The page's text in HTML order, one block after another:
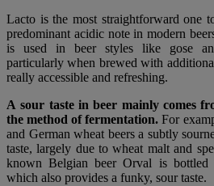
Lacto is the most straightforward one
predominant acidic note in modern
is used in beer styles like gose
particularly when brewed with
really accessible and refreshing.
A sour taste in beer mainly comes
the method of fermentation. For
and German wheat beers a subtly
taste, largely due to wheat malt and
known Belgian beer Orval is bottled
which also provides a funky, sour taste.